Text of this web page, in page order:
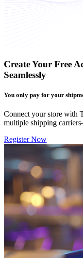
Create Your Free
Seamlessly
You only pay for your
Connect your store with
multiple shipping
Register Now